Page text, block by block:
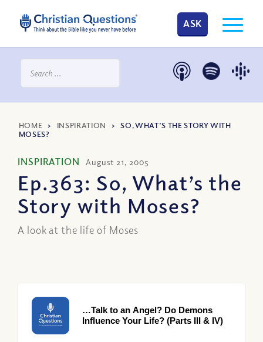
ASK
HOME > INSPIRATION >SO, WHAT’S THE STORY WITH
MOSES?
INSPIRATION August 21, 2005
Ep.363: So, What’s the
Story with Moses?
A look at the life of Moses
…Talk to an Angel? Do Demons
Influence Your Life? (Parts III & IV)